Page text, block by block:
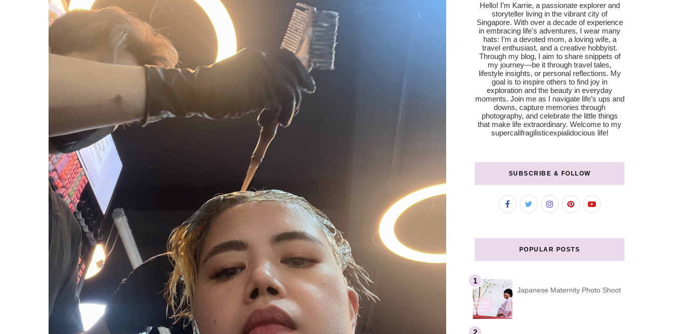
Hello! I’m Karrie, a passionate explorer and
storyteller living in the vibrant city of
Singapore. With over a decade of experience
in embracing life's adventures, I wear many
hats: I’m a devoted mom, a loving wife, a
travel enthusiast, and a creative hobbyist.
Through my blog, I aim to share snippets of
my journey—be it through travel tales,
lifestyle insights, or personal reflections. My
goal is to inspire others to find joy in
exploration and the beauty in everyday
moments. Join me as I navigate life’s ups and
downs, capture memories through
photography, and celebrate the little things
that make life extraordinary. Welcome to my
supercalifragilisticexpialidocious life!
SUBSCRIBE & FOLLOW
POPULAR POSTS
Japanese Maternity Photo Shoot